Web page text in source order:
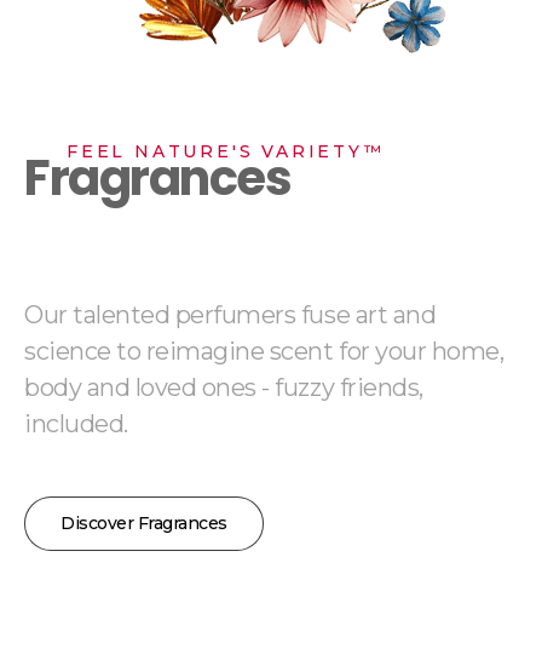
FEEL NATURE'S VARIETY™
Fragrances
Our talented perfumers fuse art and
science to reimagine scent for your home,
body and loved ones - fuzzy friends,
included.
Discover Fragrances